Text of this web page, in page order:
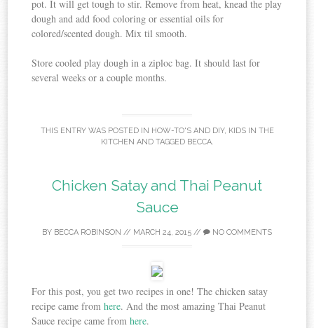
pot. It will get tough to stir. Remove from heat, knead the play
dough and add food coloring or essential oils for
colored/scented dough. Mix til smooth.
Store cooled play dough in a ziploc bag. It should last for
several weeks or a couple months.
THIS ENTRY WAS POSTED IN HOW-TO'S AND DIY, KIDS IN THE
KITCHEN AND TAGGED BECCA.
Chicken Satay and Thai Peanut
Sauce
BY BECCA ROBINSON // MARCH 24, 2015 // NO COMMENTS
For this post, you get two recipes in one! The chicken satay
recipe came fromhere. And the most amazing Thai Peanut
Sauce recipe came fromhere.